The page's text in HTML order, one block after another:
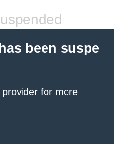
been suspe
for more